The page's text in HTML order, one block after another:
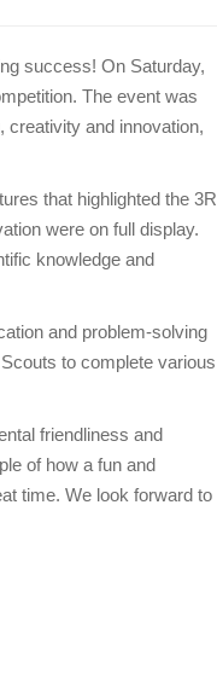
success! On Saturday,
The event was
creativity and innovation,
that highlighted the 3R
were on full display.
knowledge and
and problem-solving
to complete various
friendliness and
of how a fun and
time. We look forward to